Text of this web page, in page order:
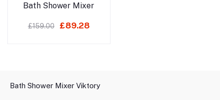
Bath Shower Mixer
£159.00 £89.28
Bath Shower Mixer Viktory